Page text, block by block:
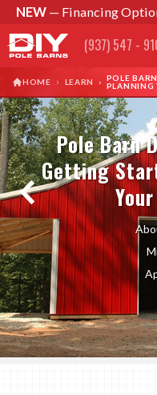
NEW— Financing
(937) 547 -
HOME › LEARN › POLE
PLANNING
Pole Barn
Getting